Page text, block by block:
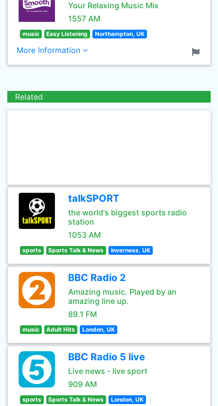
Your Relaxing Music Mix
1557 AM
music Easy Listening Northampton, UK
More Information
Related
talkSPORT
the world's biggest sports radio
station
1053 AM
sports Sports Talk & News Inverness, UK
BBC Radio 2
Amazing music. Played by an
amazing line up.
89.1 FM
music Adult Hits London, UK
BBC Radio 5 live
Live news - live sport
909 AM
sports Sports Talk & News London, UK